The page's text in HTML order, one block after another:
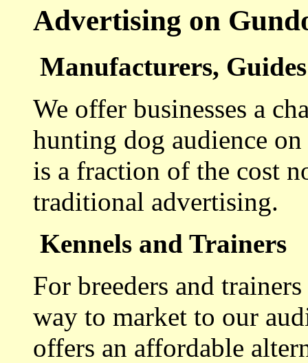
Advertising on
Manufacturers,
We offer businesses a
hunting dog audience
is a fraction of the cost
traditional advertising.
Kennels and Trainers
For breeders and
way to market to our
offers an affordable